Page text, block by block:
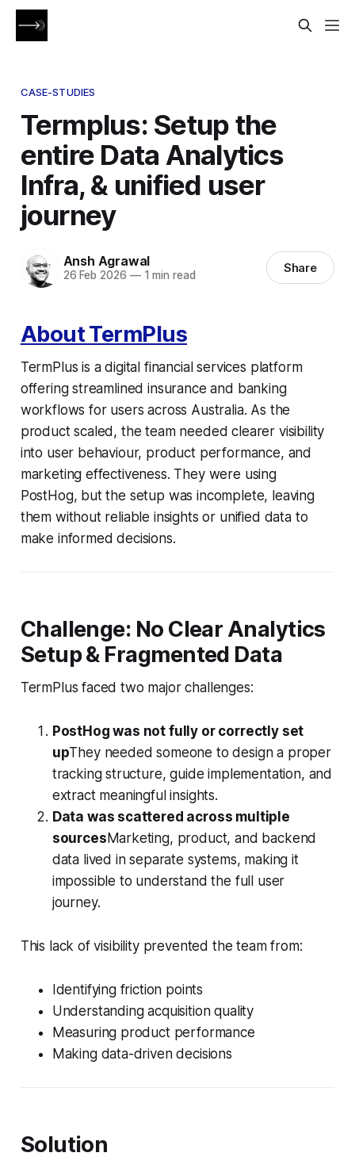
CASE-STUDIES
Termplus: Setup the
entire Data Analytics
Infra, & unified user
journey
Ansh Agrawal
26 Feb 2026 —1 min read Share
About TermPlus
TermPlus is a digital financial services platform
offering streamlined insurance and banking
workflows for users across Australia. As the
product scaled, the team needed clearer visibility
into user behaviour, product performance, and
marketing effectiveness. They were using
PostHog, but the setup was incomplete, leaving
them without reliable insights or unified data to
make informed decisions.
Challenge: No Clear Analytics
Setup & Fragmented Data
TermPlus faced two major challenges:
PostHog was not fully or correctly set
upThey needed someone to design a proper
tracking structure, guide implementation, and
extract meaningful insights.
Data was scattered across multiple
sourcesMarketing, product, and backend
data lived in separate systems, making it
impossible to understand the full user
journey.
This lack of visibility prevented the team from:
Identifying friction points
Understanding acquisition quality
Measuring product performance
Making data-driven decisions
Solution